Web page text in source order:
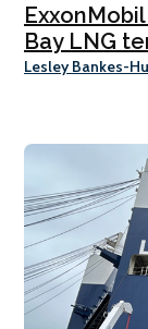
Bay LNG
Lesley Bankes-